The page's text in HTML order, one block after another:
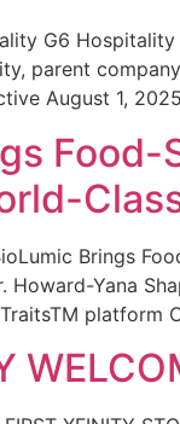
G6
parent
August 1,
Brings
Howard-Yana
platform